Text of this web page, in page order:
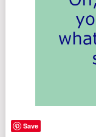
Save